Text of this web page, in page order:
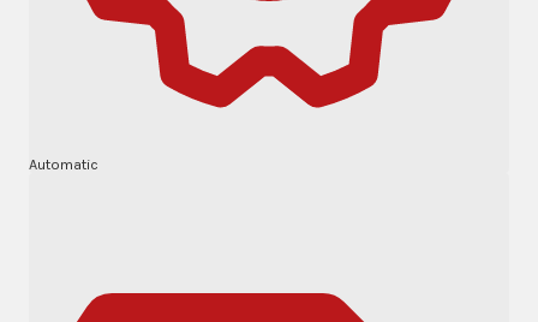
Automatic